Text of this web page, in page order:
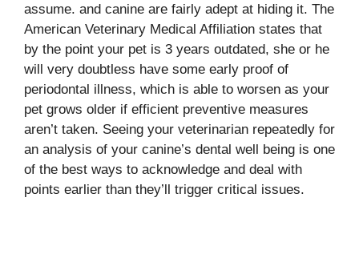
assume. and canine are fairly adept at hiding it. The
American Veterinary Medical Affiliation states that
by the point your pet is 3 years outdated, she or he
will very doubtless have some early proof of
periodontal illness, which is able to worsen as your
pet grows older if efficient preventive measures
aren’t taken. Seeing your veterinarian repeatedly for
an analysis of your canine’s dental well being is one
of the best ways to acknowledge and deal with
points earlier than they’ll trigger critical issues.